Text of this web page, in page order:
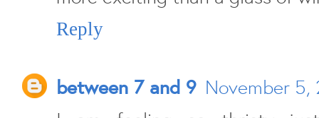
Reply
between 7 and 9 November 5,